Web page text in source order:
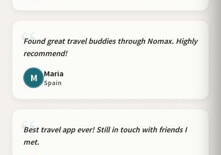
“
Found great travel buddies through Nomax. Highly
recommend!
M Maria
Spain
“
Best travel app ever! Still in touch with friends I
met.